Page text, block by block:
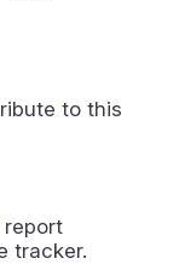
to this
report
tracker.